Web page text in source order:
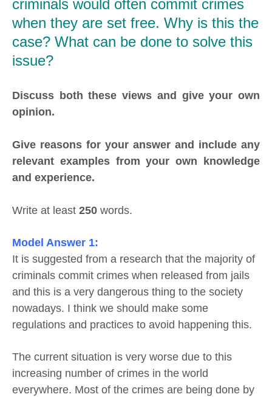
criminals would often commit crimes
when they are set free. Why is this the
case? What can be done to solve this
issue?
Discuss both these views and give your own
opinion.
Give reasons for your answer and include any
relevant examples from your own knowledge
and experience.
Write at least 250 words.
Model Answer 1:
It is suggested from a research that the majority of
criminals commit crimes when released from jails
and this is a very dangerous thing to the society
nowadays. I think we should make some
regulations and practices to avoid happening this.
The current situation is very worse due to this
increasing number of crimes in the world
everywhere. Most of the crimes are being done by